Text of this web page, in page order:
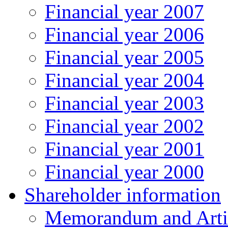
Financial year 2007
Financial year 2006
Financial year 2005
Financial year 2004
Financial year 2003
Financial year 2002
Financial year 2001
Financial year 2000
Shareholder information
Memorandum and